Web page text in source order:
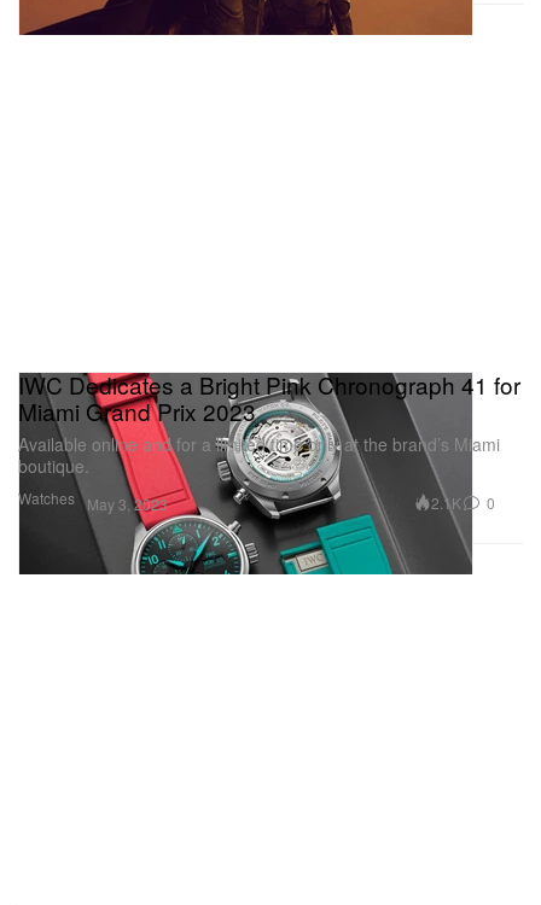
Watches
IWC Dedicates a Bright Pink Chronograph 41 for
Miami Grand Prix 2023
Available online and for a limited time only at the brand’s Miami
boutique.
May 3, 2023 2.1K 0